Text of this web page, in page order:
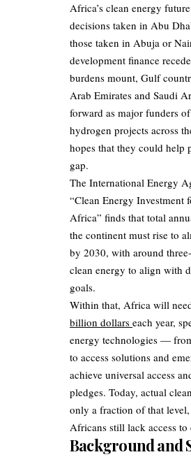
Africa’s clean energy
decisions taken in Abu
those taken in Abuja or
development finance
burdens mount, Gulf
Arab Emirates and Saudi
forward as major funders
hydrogen projects across
hopes that they could help
gap.
The International Energy
“Clean Energy Investment
Africa” finds that total
the continent must rise to
by 2030, with around
clean energy to align with
goals.
Within that, Africa will
billion dollars each year,
energy technologies —
to access solutions and
achieve universal access
pledges. Today, actual
only a fraction of that
Africans still lack access to
Background and